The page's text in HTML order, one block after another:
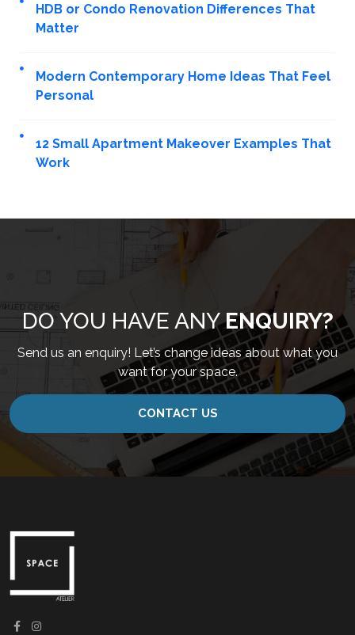
HDB or Condo Renovation Differences That
Matter
Modern Contemporary Home Ideas That Feel
Personal
12 Small Apartment Makeover Examples That
Work
DO YOU HAVE ANYENQUIRY?
Send us an enquiry! Let’s change ideas about what you
want for your space.
CONTACT US